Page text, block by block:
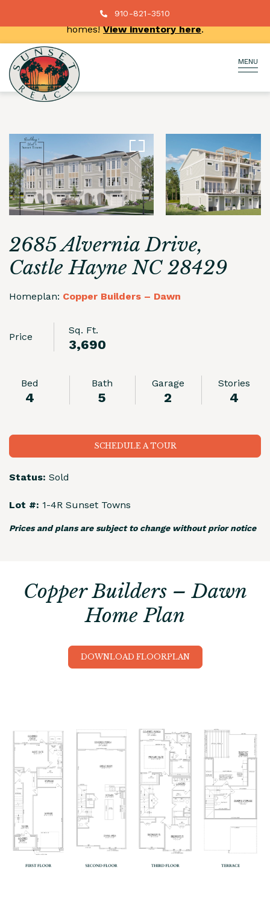
New price reductions on select move-in ready
homes!View inventory here.
910-821-3510
MENU
2685 Alvernia Drive,
Castle Hayne NC 28429
Homeplan: Copper Builders – Dawn
Price
Sq. Ft.
3,690
Bed
4
Bath
5
Garage
2
Stories
4
SCHEDULE A TOUR
Status: Sold
Lot #: 1-4R Sunset Towns
Prices and plans are subject to change without prior notice
Copper Builders – Dawn
Home Plan
DOWNLOAD FLOORPLAN